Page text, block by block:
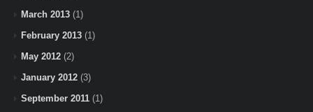
March 2013 (1)
February 2013 (1)
May 2012 (2)
January 2012 (3)
September 2011 (1)